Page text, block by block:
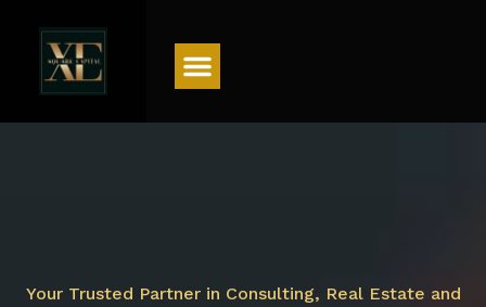
Your Trusted Partner in Consulting, Real Estate and